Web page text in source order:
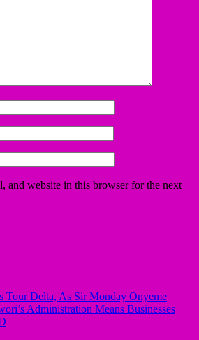
and website in this browser for the next